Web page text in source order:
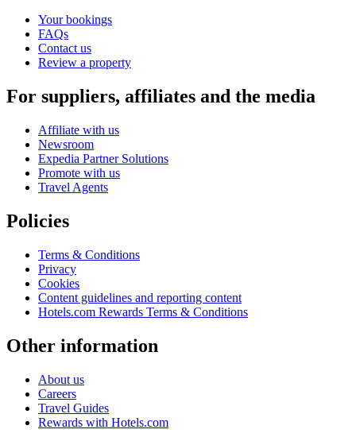
Your bookings
FAQs
Contact us
Review a property
For suppliers, affiliates and the media
Affiliate with us
Newsroom
Expedia Partner Solutions
Promote with us
Travel Agents
Policies
Terms & Conditions
Privacy
Cookies
Content guidelines and reporting content
Hotels.com Rewards Terms & Conditions
Other information
About us
Careers
Travel Guides
Rewards with Hotels.com